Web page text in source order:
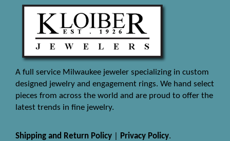
A full service Milwaukee jeweler specializing in custom
designed jewelry and engagement rings. We hand select
pieces from across the world and are proud to offer the
latest trends in fine jewelry.
Shipping and Return Policy Privacy Policy.